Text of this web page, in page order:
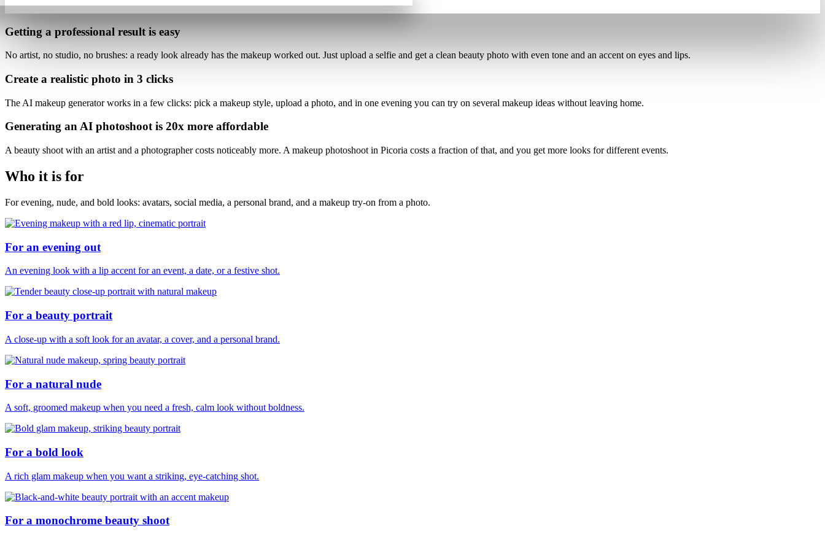
Getting a professional result is easy
No artist, no studio, no brushes: a ready look already has the makeup worked out. Just upload a selfie and get a clean beauty photo with even tone and an accent on eyes and lips.
Create a realistic photo in 3 clicks
The AI makeup generator works in a few clicks: pick a makeup style, upload a photo, and in one evening you can try on several makeup ideas without leaving home.
Generating an AI photoshoot is 20x more affordable
A beauty shoot with an artist and a photographer costs noticeably more. A makeup photoshoot in Picoria costs a fraction of that, and you get more looks for different events.
Who it is for
For evening, nude, and bold looks: avatars, social media, a personal brand, and a makeup try-on from a photo.
For an evening out
An evening look with a lip accent for an event, a date, or a festive shot.
For a beauty portrait
A close-up with a soft look for an avatar, a cover, and a personal brand.
For a natural nude
A soft, groomed makeup when you need a fresh, calm look without boldness.
For a bold look
A rich glam makeup when you want a striking, eye-catching shot.
For a monochrome beauty shoot